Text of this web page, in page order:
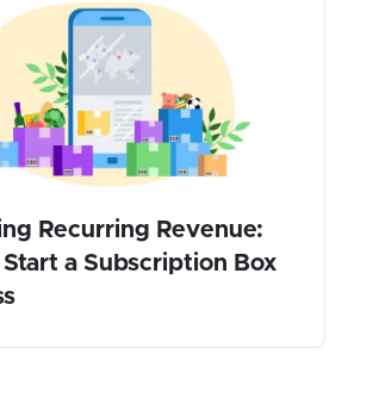
Recurring Revenue:
Start a Subscription Box